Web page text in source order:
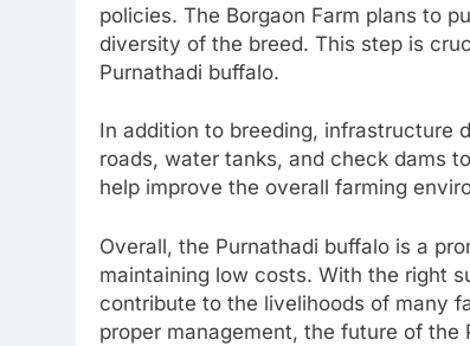
policies. The Borgaon Farm plans to
diversity of the breed. This step is
Purnathadi buffalo.
In addition to breeding, infrastructure
roads, water tanks, and check dams
help improve the overall farming
Overall, the Purnathadi buffalo is a
maintaining low costs. With the right
contribute to the livelihoods of many
proper management, the future of